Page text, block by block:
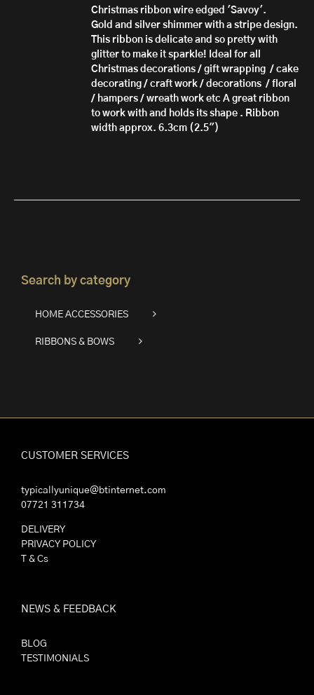
through
£6.50
Christmas ribbon wire edged 'Savoy'.
Gold and silver shimmer with a stripe design.
This ribbon is delicate and so pretty with
glitter to make it sparkle! Ideal for all
Christmas decorations / gift wrapping / cake
decorating / craft work / decorations / floral
/ hampers / wreath work etc A great ribbon
to work with and holds its shape . Ribbon
width approx. 6.3cm (2.5")
Search by category
HOME ACCESSORIES
RIBBONS & BOWS
CUSTOMER SERVICES
typicallyunique@btinternet.com
07721 311734
DELIVERY
PRIVACY POLICY
T & Cs
NEWS & FEEDBACK
BLOG
TESTIMONIALS